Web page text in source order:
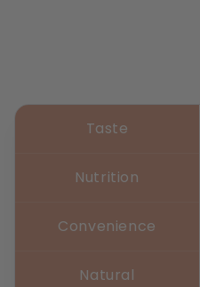
Taste
Nutrition
Convenience
Natural